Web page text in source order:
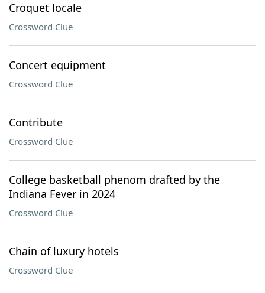
Croquet locale
Crossword Clue
Concert equipment
Crossword Clue
Contribute
Crossword Clue
College basketball phenom drafted by the
Indiana Fever in 2024
Crossword Clue
Chain of luxury hotels
Crossword Clue